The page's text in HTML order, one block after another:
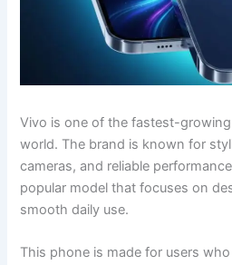
Vivo is one of the fastest-
world. The brand is known for
cameras, and reliable
popular model that focuses on
smooth daily use.
This phone is made for users